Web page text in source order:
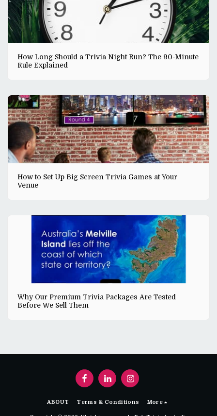
How Long Should a Trivia Night Run? The 90-Minute
Rule Explained
How to Set Up Big Screen Trivia Games at Your
Venue
Why Our Premium Trivia Packages Are Tested
Before We Sell Them
ABOUT Terms & Conditions More